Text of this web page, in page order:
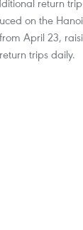
on the
April 23,
trips daily.